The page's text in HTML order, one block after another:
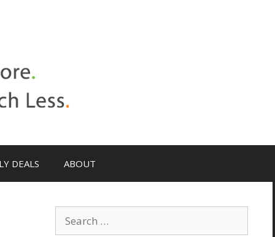
DEALS ABOUT
for: